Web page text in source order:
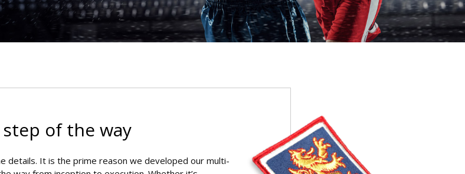
of the way
details. It is the prime reason we developed our multi-